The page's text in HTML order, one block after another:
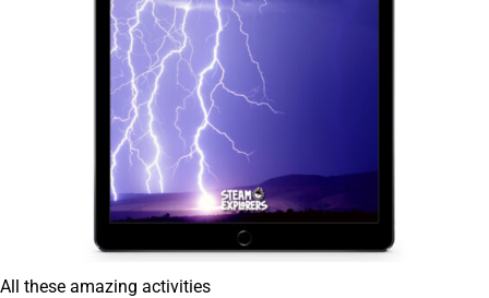
All these amazing activities